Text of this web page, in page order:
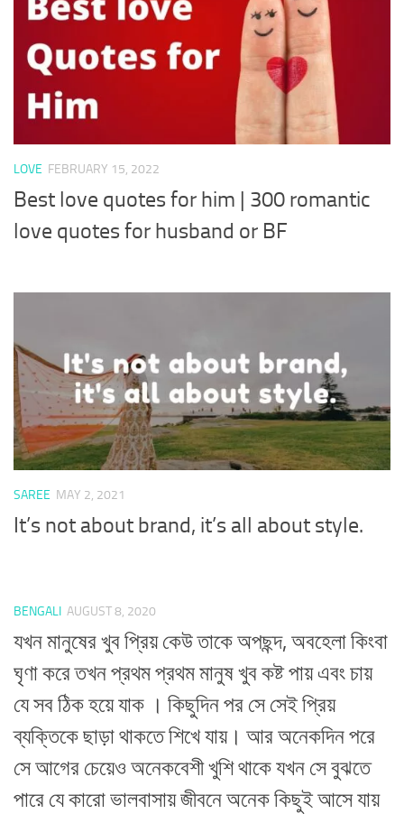
LOVE FEBRUARY 15, 2022
Best love quotes for him | 300 romantic
love quotes for husband or BF
SAREE MAY 2, 2021
It’s not about brand, it’s all about style.
BENGALI AUGUST 8, 2020
যখন মানুষের খুব প্রিয় কেউ তাকে অপছন্দ, অবহেলা কিংবা
ঘৃণা করে তখন প্রথম প্রথম মানুষ খুব কষ্ট পায় এবং চায়
যে সব ঠিক হয়ে যাক । কিছুদিন পর সে সেই প্রিয়
ব্যক্তিকে ছাড়া থাকতে শিখে যায়। আর অনেকদিন পরে
সে আগের চেয়েও অনেকবেশী খুশি থাকে যখন সে বুঝতে
পারে যে কারো ভালবাসায় জীবনে অনেক কিছুই আসে যায়